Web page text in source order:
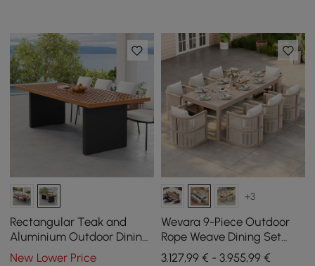
Rectangular Teak and
Aluminium Outdoor Dining
Table Grida, seats 8
New Lower Price
+3
Wevara 9-Piece Outdoor
Rope Weave Dining Set
with 8 Chairs in Sand
3.127,99 € - 3.955,99 €